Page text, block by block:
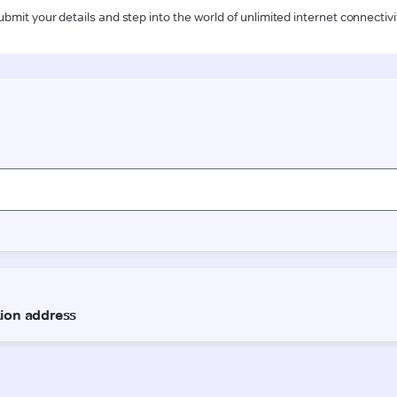
your details and step into the world of unlimited internet